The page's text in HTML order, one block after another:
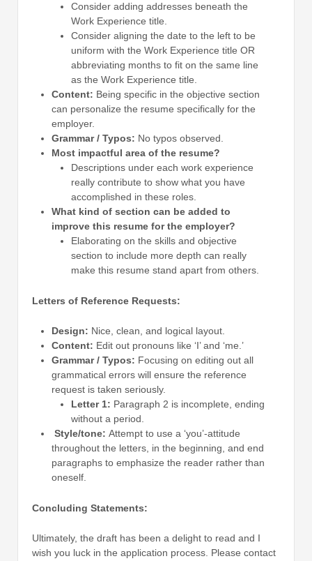
Consider adding addresses beneath the
Work Experience title.
Consider aligning the date to the left to be
uniform with the Work Experience title OR
abbreviating months to fit on the same line
as the Work Experience title.
Content: Being specific in the objective section
can personalize the resume specifically for the
employer.
Grammar / Typos: No typos observed.
Most impactful area of the resume?
Descriptions under each work experience
really contribute to show what you have
accomplished in these roles.
What kind of section can be added to
improve this resume for the employer?
Elaborating on the skills and objective
section to include more depth can really
make this resume stand apart from others.
Letters of Reference Requests:
Design: Nice, clean, and logical layout.
Content: Edit out pronouns like ‘I’ and ‘me.’
Grammar / Typos: Focusing on editing out all
grammatical errors will ensure the reference
request is taken seriously.
Letter 1: Paragraph 2 is incomplete, ending
without a period.
Style/tone: Attempt to use a ‘you’-attitude
throughout the letters, in the beginning, and end
paragraphs to emphasize the reader rather than
oneself.
Concluding Statements:
Ultimately, the draft has been a delight to read and I
wish you luck in the application process. Please contact